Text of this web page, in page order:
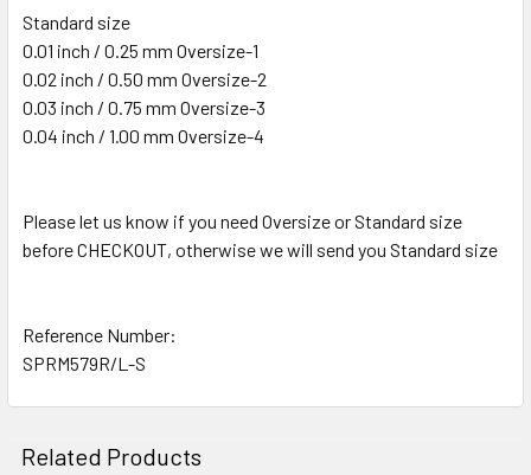
Standard size
0.01 inch / 0.25 mm Oversize-1
0.02 inch / 0.50 mm Oversize-2
0.03 inch / 0.75 mm Oversize-3
0.04 inch / 1.00 mm Oversize-4
Please let us know if you need Oversize or Standard size
before CHECKOUT, otherwise we will send you Standard size
Reference Number:
SPRM579R/L-S
Related Products